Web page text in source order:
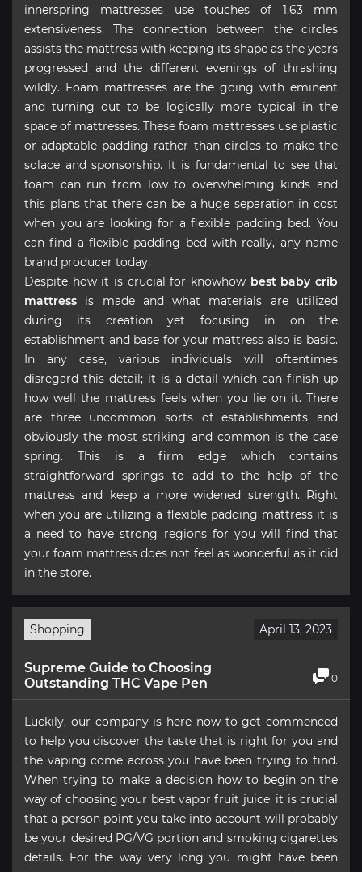
innerspring mattresses use touches of 1.63 mm
extensiveness. The connection between the circles
assists the mattress with keeping its shape as the years
progressed and the different evenings of thrashing
wildly. Foam mattresses are the going with eminent
and turning out to be logically more typical in the
space of mattresses. These foam mattresses use plastic
or adaptable padding rather than circles to make the
solace and sponsorship. It is fundamental to see that
foam can run from low to overwhelming kinds and
this plans that there can be a huge separation in cost
when you are looking for a flexible padding bed. You
can find a flexible padding bed with really, any name
brand producer today.
Despite how it is crucial for knowhow best baby crib
mattress is made and what materials are utilized
during its creation yet focusing in on the
establishment and base for your mattress also is basic.
In any case, various individuals will oftentimes
disregard this detail; it is a detail which can finish up
how well the mattress feels when you lie on it. There
are three uncommon sorts of establishments and
obviously the most striking and common is the case
spring. This is a firm edge which contains
straightforward springs to add to the help of the
mattress and keep a more widened strength. Right
when you are utilizing a flexible padding mattress it is
a need to have strong regions for you will find that
your foam mattress does not feel as wonderful as it did
in the store.
Shopping April 13, 2023
Supreme Guide to Choosing
Outstanding THC Vape Pen
0
Luckily, our company is here now to get commenced
to help you discover the taste that is right for you and
the vaping come across you have been trying to find.
When trying to make a decision how to begin on the
way of choosing your best vapor fruit juice, it is crucial
that a person point you take into account will probably
be your desired PG/VG portion and smoking cigarettes
details. For the way very long you might have been